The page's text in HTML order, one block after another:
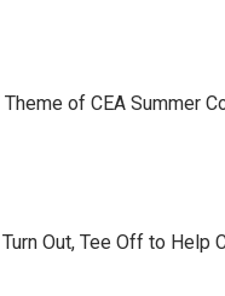
Theme of CEA Summer
Out, Tee Off to Help